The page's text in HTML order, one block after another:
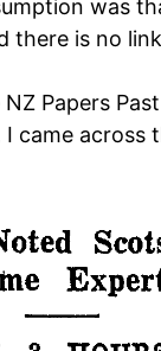
was
there is no
Papers
I came across